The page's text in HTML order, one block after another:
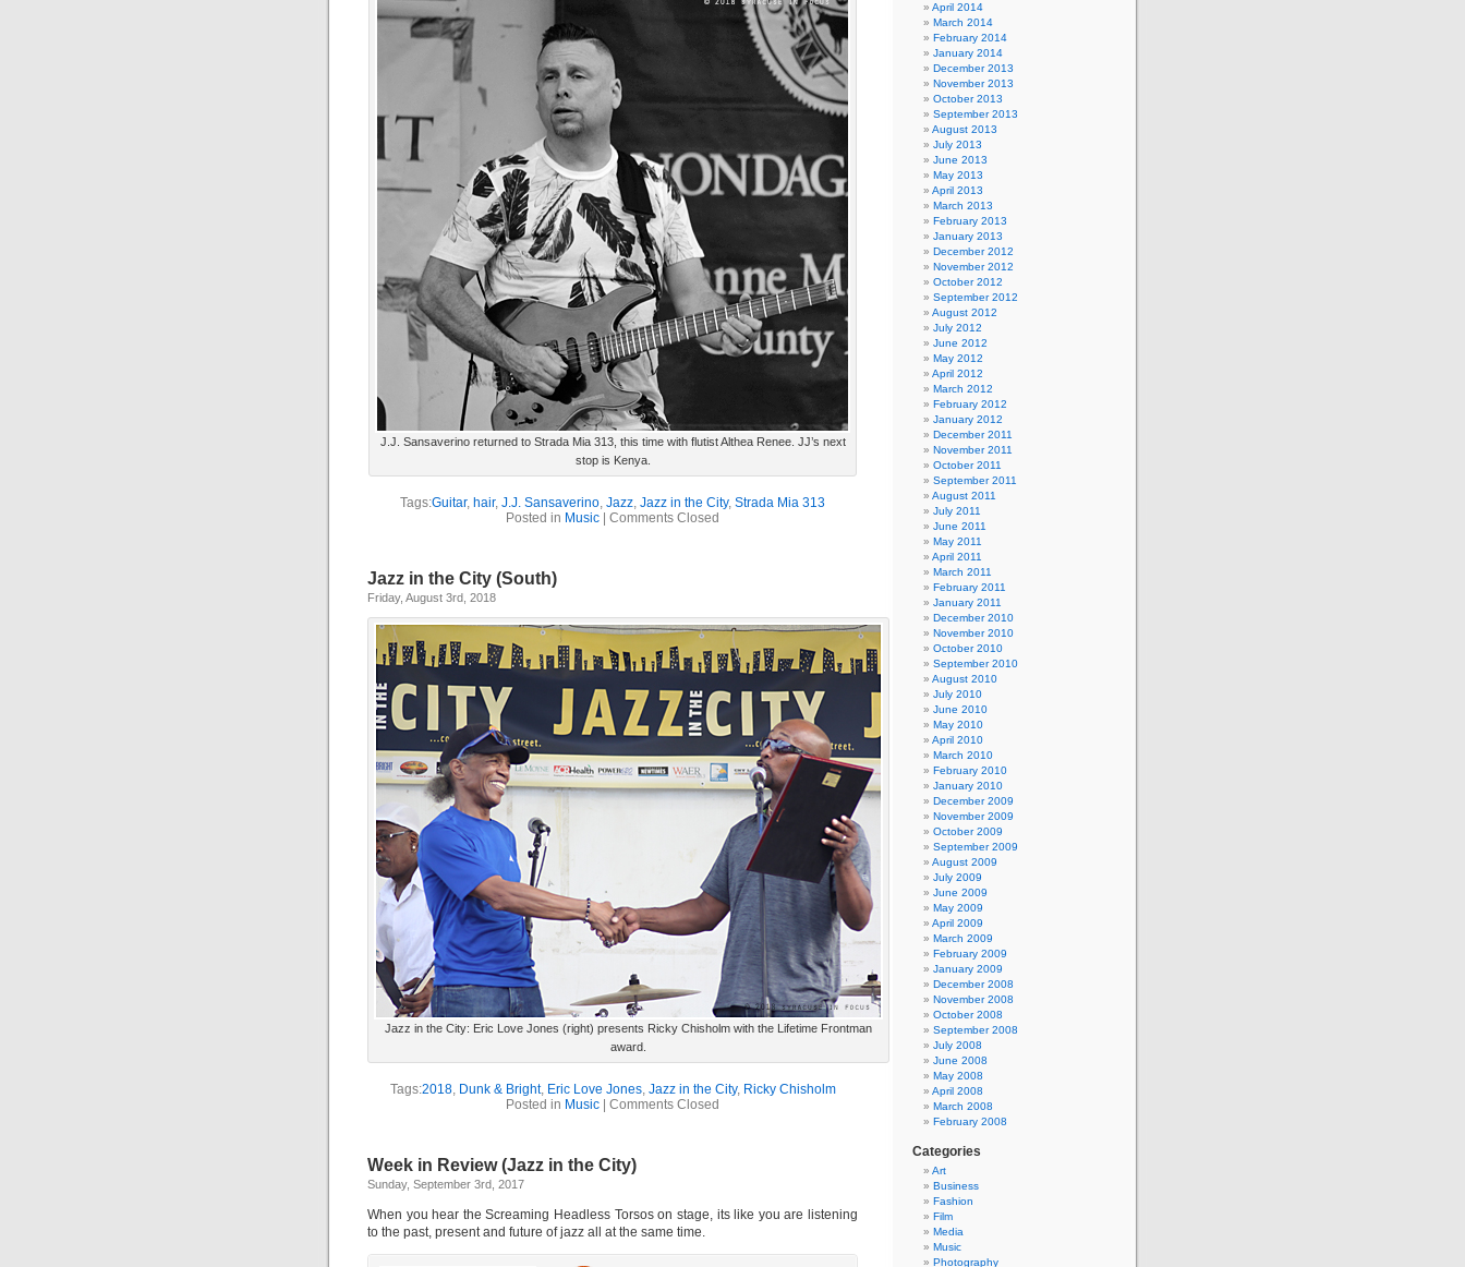
J.J. Sansaverino returned to Strada Mia 313, this time with flutist Althea Renee. JJ’s next
stop is Kenya.
Tags:Guitar, hair, J.J. Sansaverino, Jazz, Jazz in the City, Strada Mia 313
Posted in Music Comments Closed
Jazz in the City (South)
Friday, August 3rd, 2018
Jazz in the City: Eric Love Jones (right) presents Ricky Chisholm with the Lifetime Frontman
award.
Tags:2018, Dunk & Bright, Eric Love Jones, Jazz in the City, Ricky Chisholm
Posted in Music Comments Closed
Week in Review (Jazz in the City)
Sunday, September 3rd, 2017
When you hear the Screaming Headless Torsos on stage, its like you are listening
to the past, present and future of jazz all at the same time.
April 2014
March 2014
February 2014
January 2014
December 2013
November 2013
October 2013
September 2013
August 2013
July 2013
June 2013
May 2013
April 2013
March 2013
February 2013
January 2013
December 2012
November 2012
October 2012
September 2012
August 2012
July 2012
June 2012
May 2012
April 2012
March 2012
February 2012
January 2012
December 2011
November 2011
October 2011
September 2011
August 2011
July 2011
June 2011
May 2011
April 2011
March 2011
February 2011
January 2011
December 2010
November 2010
October 2010
September 2010
August 2010
July 2010
June 2010
May 2010
April 2010
March 2010
February 2010
January 2010
December 2009
November 2009
October 2009
September 2009
August 2009
July 2009
June 2009
May 2009
April 2009
March 2009
February 2009
January 2009
December 2008
November 2008
October 2008
September 2008
July 2008
June 2008
May 2008
April 2008
March 2008
February 2008
Categories
Art
Business
Fashion
Film
Media
Music
Photography